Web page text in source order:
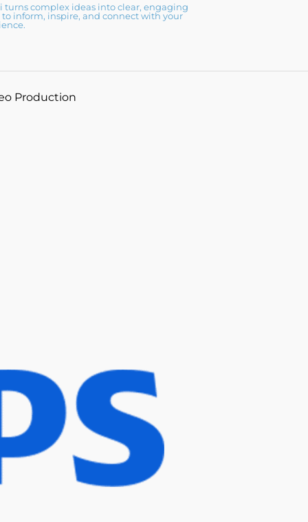
complex ideas into clear, engaging
inform, inspire, and connect with your
Production